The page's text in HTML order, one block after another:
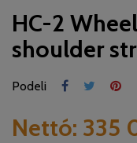
HC-2
shoulder
Podeli
Nettó: 335